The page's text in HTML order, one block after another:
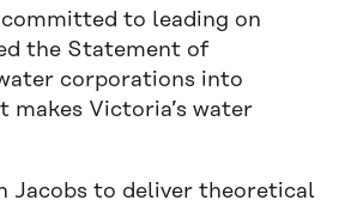
to leading on
the Statement of
corporations into
Victoria’s water
Jacobs to deliver theoretical